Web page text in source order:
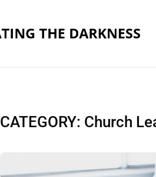
CATEGORY: Church